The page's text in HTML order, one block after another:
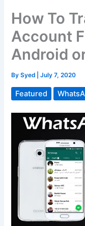
How To
Account
Android
BySyed |July 7, 2020
Featured